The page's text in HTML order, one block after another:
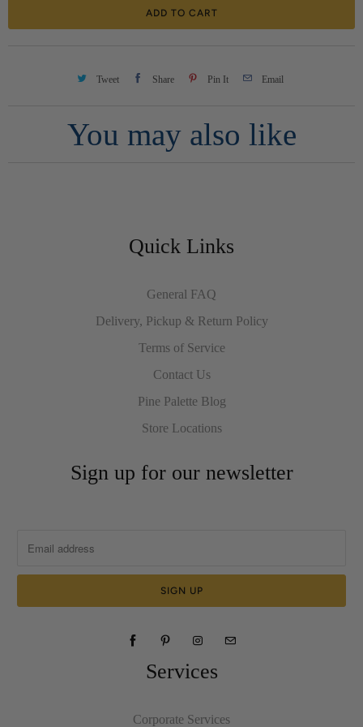
ADD TO CART
Tweet Share Pin It Email
You may also like
Quick Links
General FAQ
Delivery, Pickup & Return Policy
Terms of Service
Contact Us
Pine Palette Blog
Store Locations
Sign up for our newsletter
Services
Corporate Services